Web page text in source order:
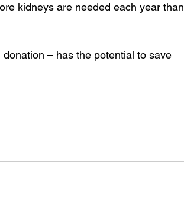
kidneys are needed each year than
– has the potential to save